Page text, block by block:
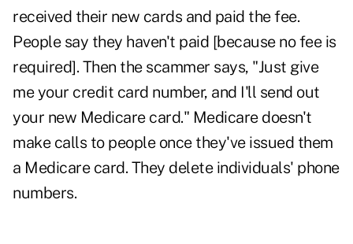
received their new cards and paid the fee.
People say they haven't paid [because no fee is
required]. Then the scammer says, "Just give
me your credit card number, and I'll send out
your new Medicare card." Medicare doesn't
make calls to people once they've issued them
a Medicare card. They delete individuals' phone
numbers.